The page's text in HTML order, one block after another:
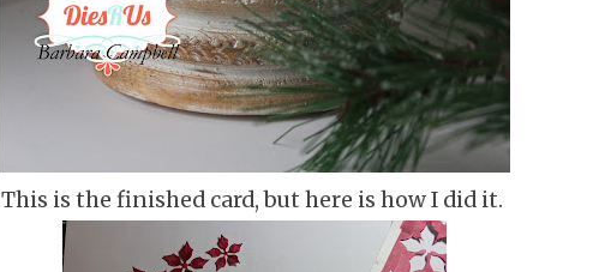
This is the finished card, but here is how I did it.